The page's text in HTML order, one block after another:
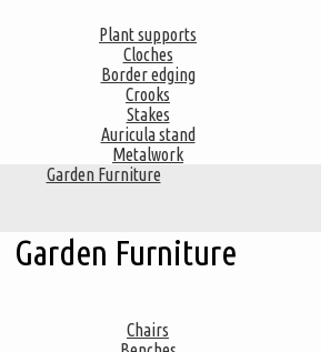
Plant supports
Cloches
Border edging
Crooks
Stakes
Auricula stand
Metalwork
Garden Furniture
Garden Furniture
Chairs